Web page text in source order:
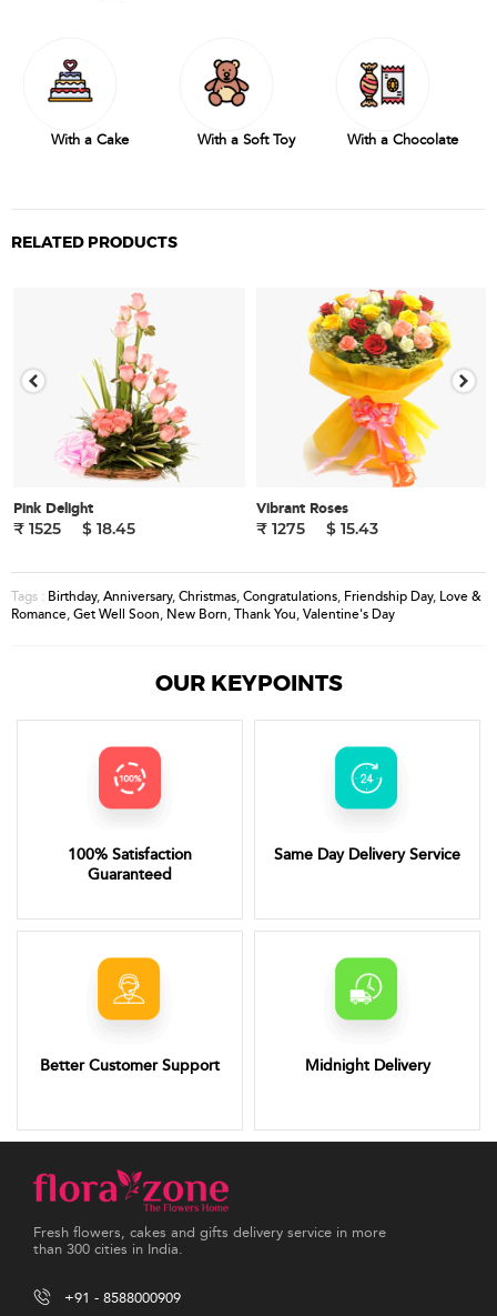
With a Cake With a Soft Toy With a Chocolate
RELATED PRODUCTS
Pink Delight
₹ 1525
$ 18.45
Vibrant Roses
₹ 1275
$ 15.43
Tags : Birthday,Anniversary,Christmas,Congratulations, Friendship Day, Love &
Romance,Get Well Soon, New Born,Thank You,Valentine's Day
OUR KEYPOINTS
100% Satisfaction
Guaranteed
Same Day Delivery Service
Better Customer Support Midnight Delivery
Fresh flowers, cakes and gifts delivery service in more
than 300 cities in India.
+91 - 8588000909